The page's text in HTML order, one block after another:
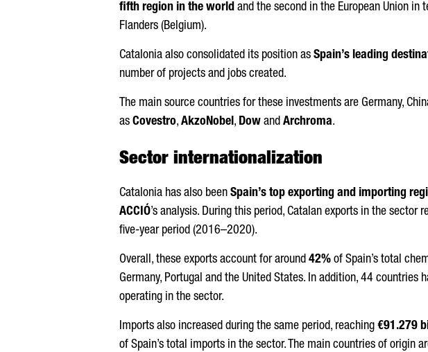
fifth region in the world and the second in the European Union
Flanders (Belgium).
Catalonia also consolidated its position as Spain’s leading
number of projects and jobs created.
The main source countries for these investments are Germany,
as Covestro, AkzoNobel, Dow and Archroma.
Sector internationalization
Catalonia has also been Spain’s top exporting and importing
ACCIÓ’s analysis. During this period, Catalan exports in the sector
five-year period (2016–2020).
Overall, these exports account for around 42% of Spain’s total
Germany, Portugal and the United States. In addition, 44
operating in the sector.
Imports also increased during the same period, reaching €91.279
of Spain’s total imports in the sector. The main countries of origin